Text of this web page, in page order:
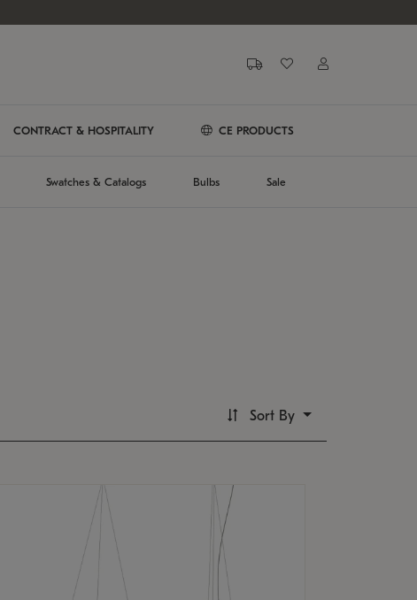
CONTRACT & HOSPITALITY CE PRODUCTS
Swatches & Catalogs Bulbs Sale
Sort By